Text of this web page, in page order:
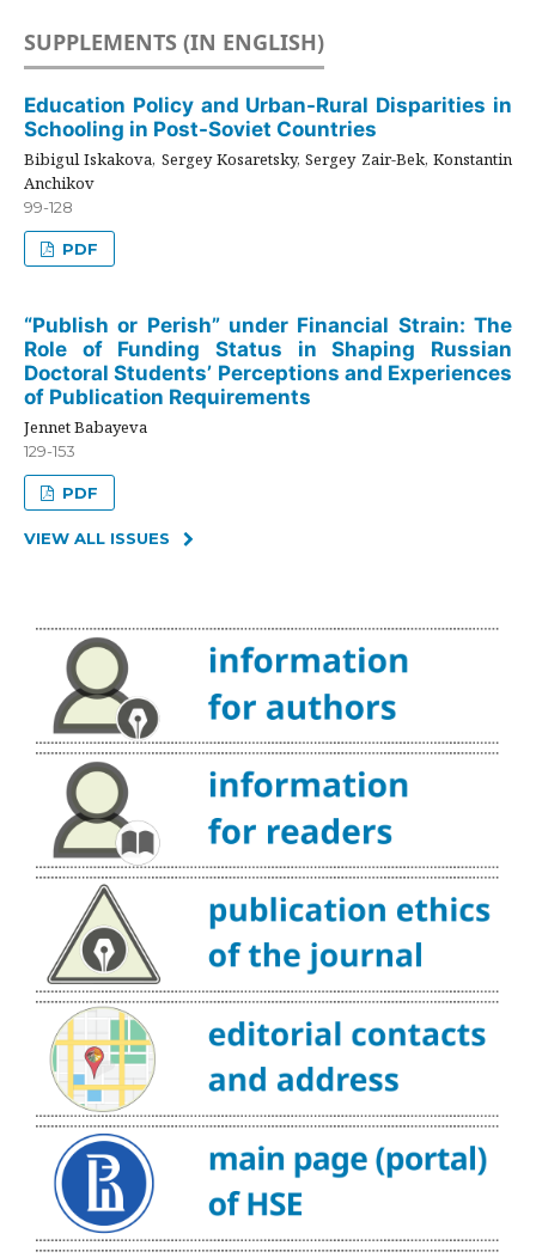
SUPPLEMENTS (IN ENGLISH)
Education Policy and Urban-Rural Disparities in
Schooling in Post-Soviet Countries
Bibigul Iskakova, Sergey Kosaretsky, Sergey Zair-Bek, Konstantin
Anchikov
99-128
PDF
“Publish or Perish” under Financial Strain: The
Role of Funding Status in Shaping Russian
Doctoral Students’ Perceptions and Experiences
of Publication Requirements
Jennet Babayeva
129-153
PDF
VIEW ALL ISSUES